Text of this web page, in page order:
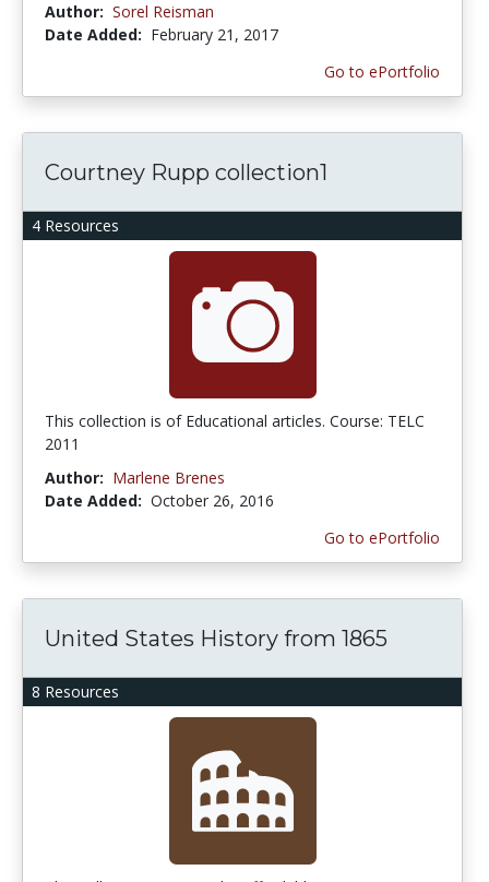
Author: Sorel Reisman
Date Added: February 21, 2017
Go to ePortfolio
4 Resources
Courtney Rupp collection1
This collection is of Educational articles. Course: TELC
2011
Author: Marlene Brenes
Date Added: October 26, 2016
Go to ePortfolio
8 Resources
United States History from 1865